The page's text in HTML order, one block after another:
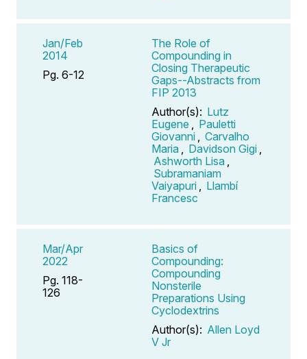
Jan/Feb
2014
Pg. 6-12
The Role of
Compounding in
Closing Therapeutic
Gaps--Abstracts from
FIP 2013
Author(s): Lutz
Eugene
Pauletti
Giovanni
Carvalho
Maria
Davidson Gigi
Ashworth Lisa
Subramaniam
Vaiyapuri
Llambí
Francesc
Mar/Apr
2022
Pg. 118-
126
Basics of
Compounding:
Compounding
Nonsterile
Preparations Using
Cyclodextrins
Author(s): Allen Loyd
V Jr